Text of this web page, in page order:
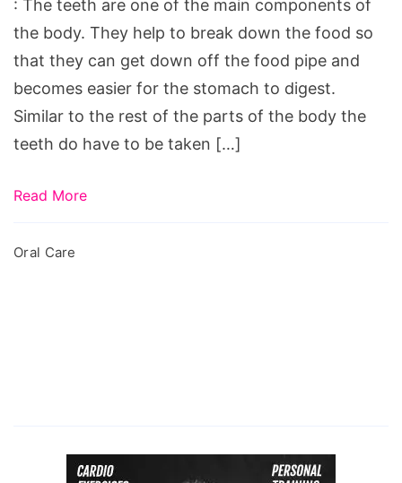
: The teeth are one of the main components of
the body. They help to break down the food so
that they can get down off the food pipe and
becomes easier for the stomach to digest.
Similar to the rest of the parts of the body the
teeth do have to be taken […]
Read More
Oral Care